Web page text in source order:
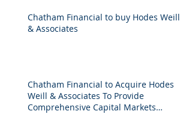
Chatham Financial to buy Hodes Weill
& Associates
Chatham Financial to Acquire Hodes
Weill & Associates To Provide
Comprehensive Capital Markets